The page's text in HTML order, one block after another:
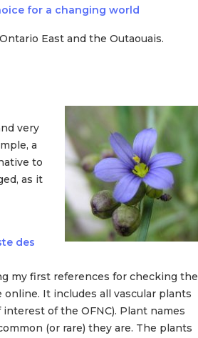
for a changing world
East and the Outaouais.
very
a
to
as it
des
my first references for checking the
It includes all vascular plants
of the OFNC). Plant names
(or rare) they are. The plants